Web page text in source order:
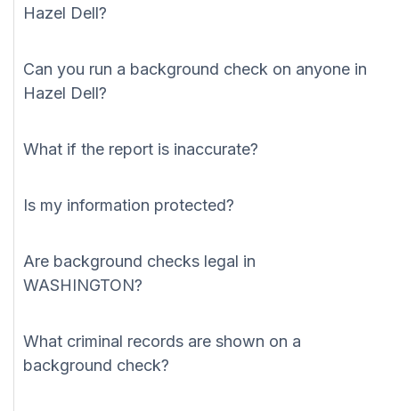
Hazel Dell?
Can you run a background check on anyone in
Hazel Dell?
What if the report is inaccurate?
Is my information protected?
Are background checks legal in
WASHINGTON?
What criminal records are shown on a
background check?